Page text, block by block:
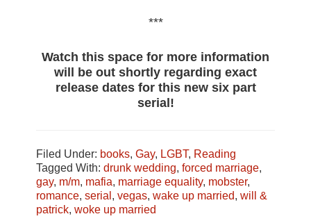
***
Watch this space for more information
will be out shortly regarding exact
release dates for this new six part
serial!
Filed Under: books,Gay, LGBT, Reading
Tagged With:drunk wedding,forced marriage,
gay, m/m, mafia, marriage equality, mobster,
romance,serial ,vegas,wake up married,will &
patrick,woke up married